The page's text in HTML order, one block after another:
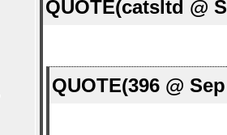
QUOTE(catsltd @
QUOTE(396 @